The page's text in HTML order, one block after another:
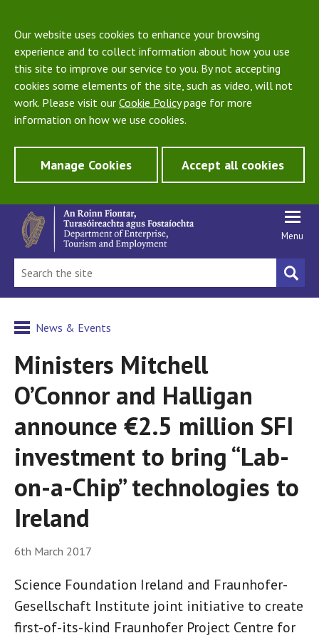
Our website uses cookies to enhance your browsing
experience and to collect information about how you use
this site to improve our service to you. By not accepting
cookies some elements of the site, such as video, will not
work. Please visit our Cookie Policypage for more
information on how we use cookies.
Manage Cookies Accept all cookies
Menu
News & Events
Ministers Mitchell
O’Connor and Halligan
announce €2.5 million SFI
investment to bring “Lab-
on-a-Chip” technologies to
Ireland
6th March 2017
Science Foundation Ireland and Fraunhofer-
Gesellschaft Institute joint initiative to create
first-of-its-kind Fraunhofer Project Centre for